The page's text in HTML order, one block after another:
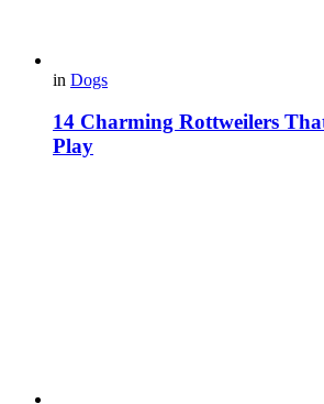
in Dogs
14 Charming Rottweilers
Play